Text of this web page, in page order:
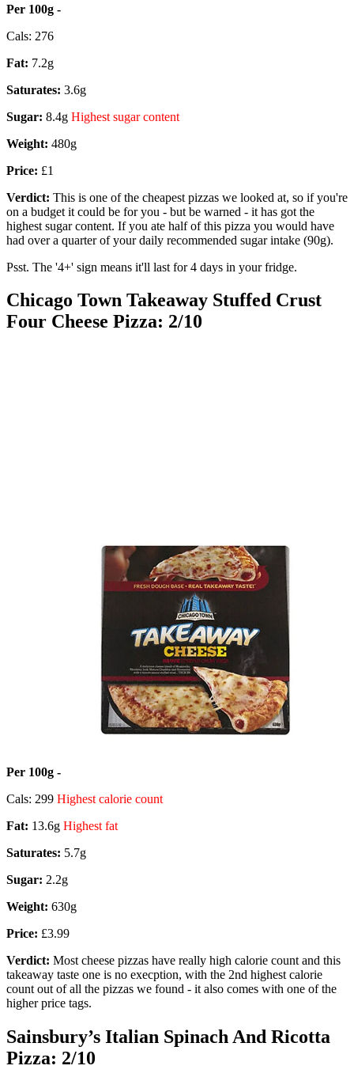
Per 100g -
Cals: 276
Fat: 7.2g
Saturates: 3.6g
Sugar: 8.4g Highest sugar content
Weight: 480g
Price: £1
Verdict: This is one of the cheapest pizzas we looked at, so if you're
on a budget it could be for you - but be warned - it has got the
highest sugar content. If you ate half of this pizza you would have
had over a quarter of your daily recommended sugar intake (90g).
Psst. The '4+' sign means it'll last for 4 days in your fridge.
Chicago Town Takeaway Stuffed Crust
Four Cheese Pizza: 2/10
Per 100g -
Cals: 299 Highest calorie count
Fat: 13.6g Highest fat
Saturates: 5.7g
Sugar: 2.2g
Weight: 630g
Price: £3.99
Verdict: Most cheese pizzas have really high calorie count and this
takeaway taste one is no execption, with the 2nd highest calorie
count out of all the pizzas we found - it also comes with one of the
higher price tags.
Sainsbury’s Italian Spinach And Ricotta
Pizza: 2/10